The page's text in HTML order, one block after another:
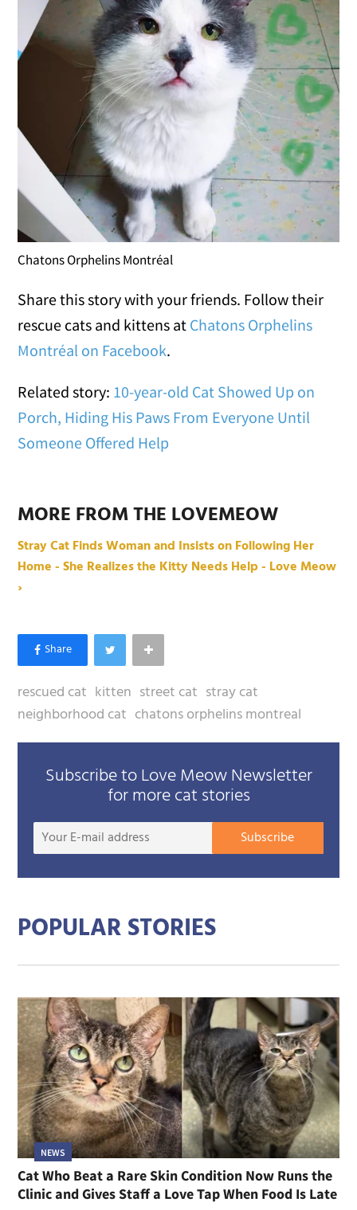
Chatons Orphelins Montréal
Share this story with your friends. Follow their
rescue cats and kittens at Chatons Orphelins
Montréal on Facebook.
Related story: 10-year-old Cat Showed Up on
Porch, Hiding His Paws From Everyone Until
Someone Offered Help
MORE FROM THE LOVEMEOW
Stray Cat Finds Woman and Insists on Following Her
Home - She Realizes the Kitty Needs Help - Love Meow
›
rescued cat kitten street cat stray cat
neighborhood cat chatons orphelins montreal
Subscribe to Love Meow Newsletter
for more cat stories
Your
Subscribe
POPULAR STORIES
NEWS
Cat Who Beat a Rare Skin Condition Now Runs the
Clinic and Gives Staff a Love Tap When Food Is Late